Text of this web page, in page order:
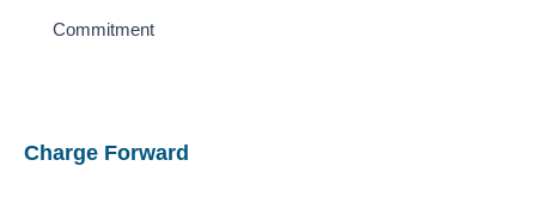
Commitment
Charge Forward